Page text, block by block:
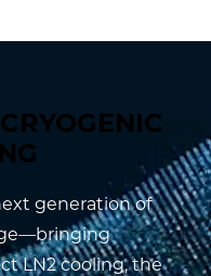
generation of
LN2 cooling, the